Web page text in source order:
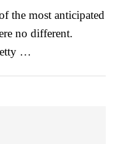
the most anticipated
no different.
…